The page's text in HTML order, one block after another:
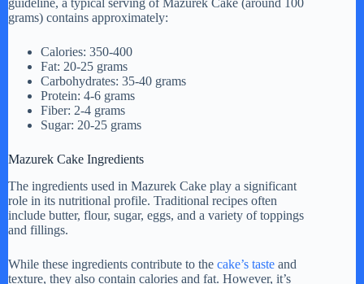
guideline, a typical serving of Mazurek Cake (around 100
grams) contains approximately:
Calories: 350-400
Fat: 20-25 grams
Carbohydrates: 35-40 grams
Protein: 4-6 grams
Fiber: 2-4 grams
Sugar: 20-25 grams
Mazurek Cake Ingredients
The ingredients used in Mazurek Cake play a significant
role in its nutritional profile. Traditional recipes often
include butter, flour, sugar, eggs, and a variety of toppings
and fillings.
While these ingredients contribute to the cake’s taste and
texture, they also contain calories and fat. However, it’s